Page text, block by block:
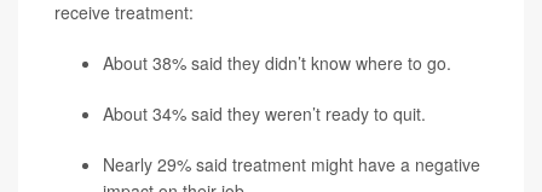
receive treatment:
About 38% said they didn’t know where to go.
About 34% said they weren’t ready to quit.
Nearly 29% said treatment might have a negative